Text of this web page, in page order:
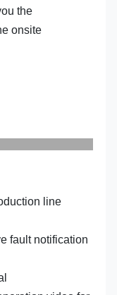
the
onsite
line
fault notification